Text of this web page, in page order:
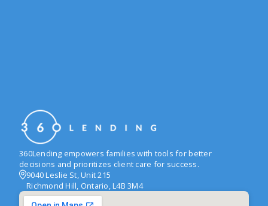
360Lending empowers families with tools for better
decisions and prioritizes client care for success.
9040 Leslie St, Unit 215
Richmond Hill, Ontario, L4B 3M4